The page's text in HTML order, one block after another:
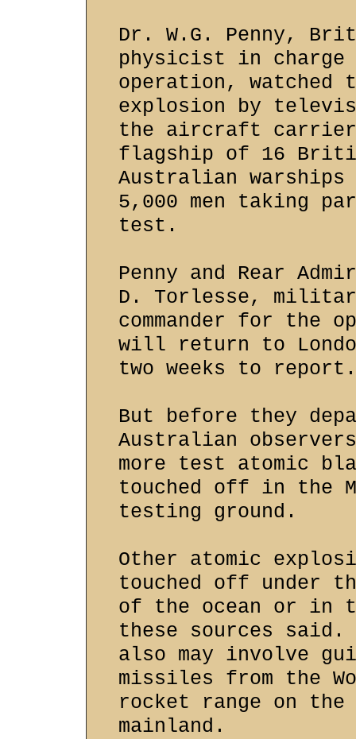
Dr. W.G. Penny,
physicist in
operation, watched
explosion by
the aircraft carrier
flagship of 16
Australian warships
5,000 men taking
test.
Penny and Rear
D. Torlesse,
commander for the
will return to
two weeks to report.
But before they
Australian
more test atomic
touched off in the
testing ground.
Other atomic
touched off under
of the ocean or in
these sources said.
also may involve
missiles from the
rocket range on
mainland.